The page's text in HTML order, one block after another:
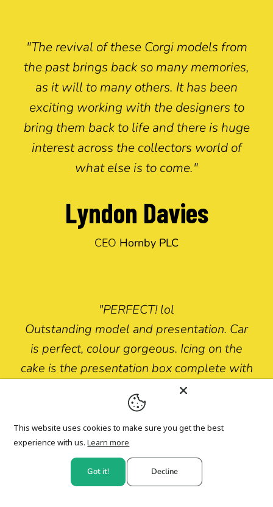
"The revival of these Corgi models from
the past brings back so many memories,
as it will to many others. It has been
exciting working with the designers to
bring them back to life and there is huge
interest across the collectors world of
what else is to come."
Lyndon Davies
CEO Hornby PLC
"PERFECT! lol
Outstanding model and presentation. Car
is perfect, colour gorgeous. Icing on the
cake is the presentation box complete with
“secret” instructions AND spare ejector
figure. Work of art!!"
Mike MacLennan
Top Fan
This website uses cookies to make sure you get the best
experience with us. Learn more
Got it! Decline